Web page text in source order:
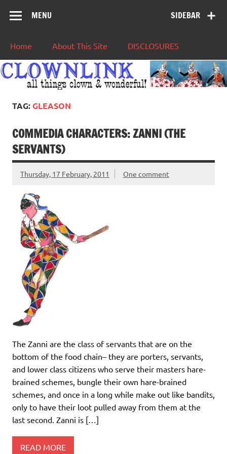
SIDEBAR
MENU
Home About This Site DISCLOSURES
TAG:GLEASON
COMMEDIA CHARACTERS: ZANNI (THE
SERVANTS)
Thursday, 17 February, 2011 One comment
The Zanni are the class of servants that are on the
bottom of the food chain– they are porters, servants,
and lower class citizens who serve their masters hare-
brained schemes, bungle their own hare-brained
schemes, and once in a long while make out like bandits,
only to have their loot pulled away from them at the
last second. Zanni is […]
READ MORE